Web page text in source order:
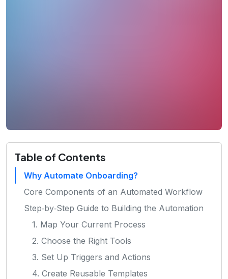
Table of Contents
Why Automate Onboarding?
Core Components of an Automated Workflow
Step‑by‑Step Guide to Building the Automation
1. Map Your Current Process
2. Choose the Right Tools
3. Set Up Triggers and Actions
4. Create Reusable Templates